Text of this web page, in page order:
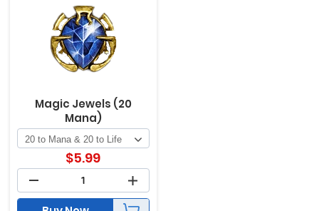
Magic Jewels (20
Mana)
$5.99